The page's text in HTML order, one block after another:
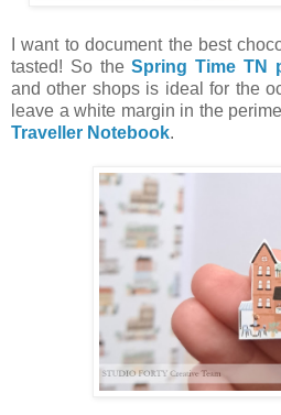
I want to document the best
tasted! So theSpring Time TN
and other shops is ideal for the
leave a white margin in the
Traveller Notebook.